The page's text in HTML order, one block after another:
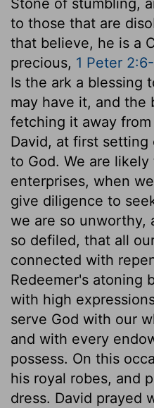
to those that are
that believe, he is a
precious, 1 Peter
Is the ark a blessing
may have it, and
fetching it away
David, at first
to God. We are
enterprises, when
give diligence to
we are so unworthy,
so defiled, that all
connected with
Redeemer's atoning
with high
serve God with our
and with every
possess. On this
his royal robes, and
dress. David prayed